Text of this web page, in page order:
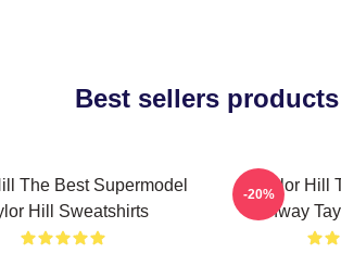
Best sellers products
The Best Supermodel
Hill Sweatshirts
Taylor Hill
Runway
-20%